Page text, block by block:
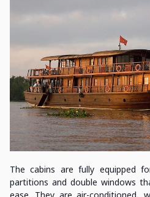
The cabins are fully equipped
partitions and double windows